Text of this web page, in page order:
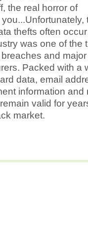
the real horror of
thefts often
was one of the
and
Packed with a
data, email
information and
valid for
market.